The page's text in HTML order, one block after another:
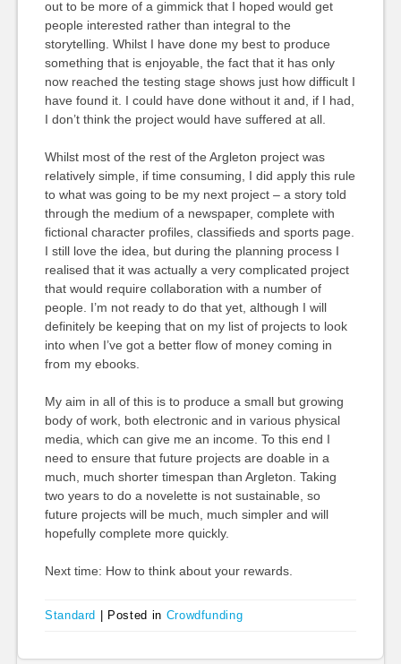
out to be more of a gimmick that I hoped would get
people interested rather than integral to the
storytelling. Whilst I have done my best to produce
something that is enjoyable, the fact that it has only
now reached the testing stage shows just how difficult I
have found it. I could have done without it and, if I had,
I don’t think the project would have suffered at all.
Whilst most of the rest of the Argleton project was
relatively simple, if time consuming, I did apply this rule
to what was going to be my next project – a story told
through the medium of a newspaper, complete with
fictional character profiles, classifieds and sports page.
I still love the idea, but during the planning process I
realised that it was actually a very complicated project
that would require collaboration with a number of
people. I’m not ready to do that yet, although I will
definitely be keeping that on my list of projects to look
into when I’ve got a better flow of money coming in
from my ebooks.
My aim in all of this is to produce a small but growing
body of work, both electronic and in various physical
media, which can give me an income. To this end I
need to ensure that future projects are doable in a
much, much shorter timespan than Argleton. Taking
two years to do a novelette is not sustainable, so
future projects will be much, much simpler and will
hopefully complete more quickly.
Next time: How to think about your rewards.
Standard Posted in Crowdfunding